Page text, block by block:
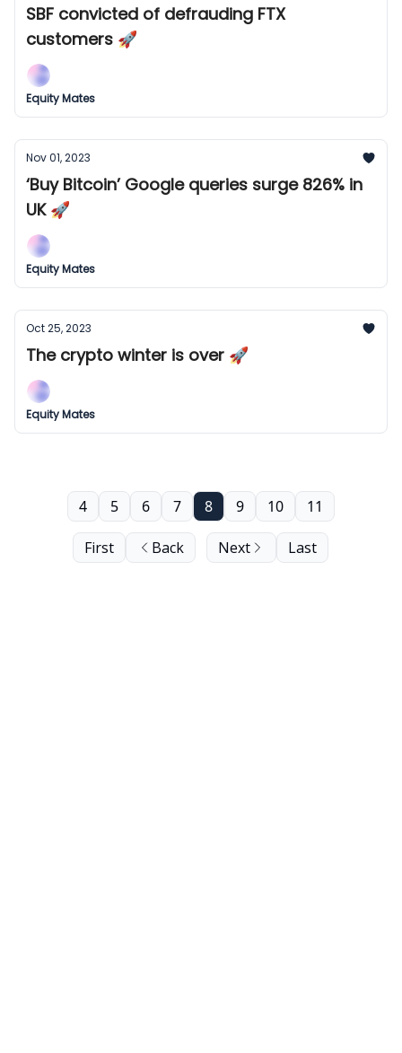
SBF convicted of defrauding FTX
customers 🚀
Equity Mates
Nov 01, 2023
‘Buy Bitcoin’ Google queries surge 826% in
UK 🚀
Equity Mates
Oct 25, 2023
The crypto winter is over 🚀
Equity Mates
First Back
4 5 6 7 8 9 10 11
Next Last